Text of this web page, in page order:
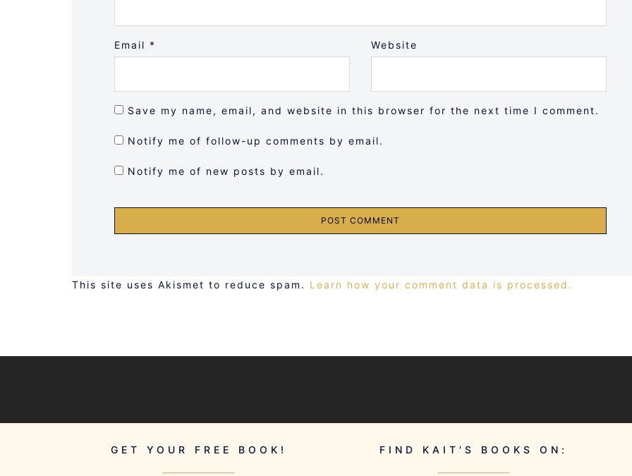
Email * Website
Save my name, email, and website in this browser for the next time I comment.
Notify me of follow-up comments by email.
Notify me of new posts by email.
This site uses Akismet to reduce spam. Learn how your comment data is processed.
GET YOUR FREE BOOK! FIND KAIT'S BOOKS ON: